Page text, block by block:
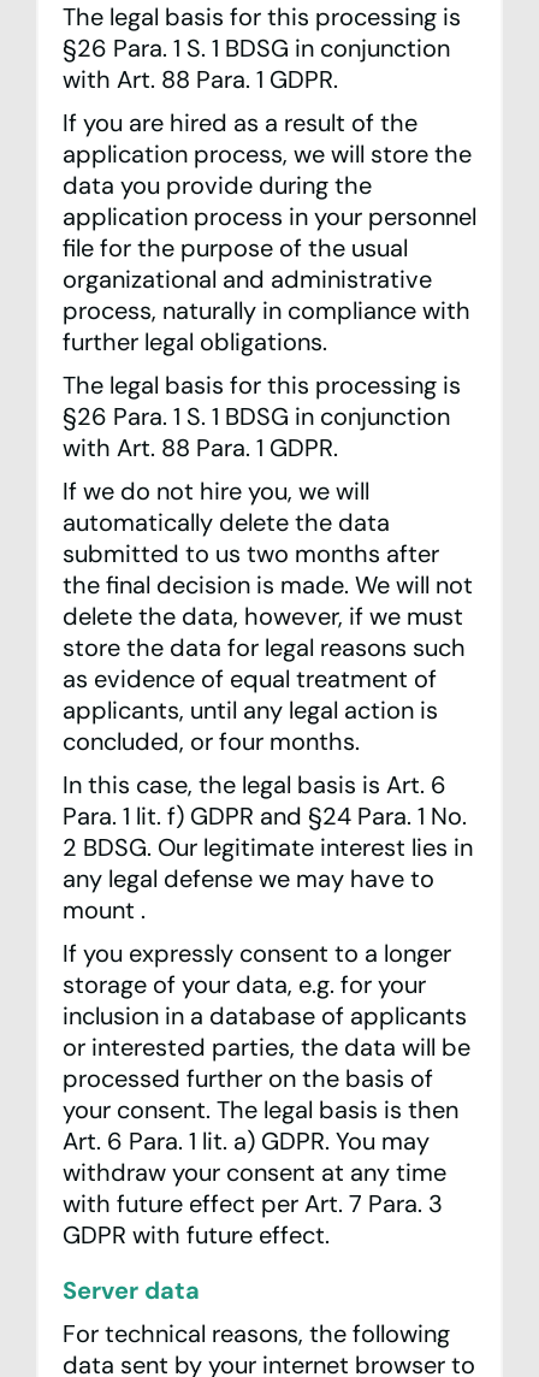
The legal basis for this processing is
§26 Para. 1 S. 1 BDSG in conjunction
with Art. 88 Para. 1 GDPR.
If you are hired as a result of the
application process, we will store the
data you provide during the
application process in your personnel
file for the purpose of the usual
organizational and administrative
process, naturally in compliance with
further legal obligations.
The legal basis for this processing is
§26 Para. 1 S. 1 BDSG in conjunction
with Art. 88 Para. 1 GDPR.
If we do not hire you, we will
automatically delete the data
submitted to us two months after
the final decision is made. We will not
delete the data, however, if we must
store the data for legal reasons such
as evidence of equal treatment of
applicants, until any legal action is
concluded, or four months.
In this case, the legal basis is Art. 6
Para. 1 lit. f) GDPR and §24 Para. 1 No.
2 BDSG. Our legitimate interest lies in
any legal defense we may have to
mount .
If you expressly consent to a longer
storage of your data, e.g. for your
inclusion in a database of applicants
or interested parties, the data will be
processed further on the basis of
your consent. The legal basis is then
Art. 6 Para. 1 lit. a) GDPR. You may
withdraw your consent at any time
with future effect per Art. 7 Para. 3
GDPR with future effect.
Server data
For technical reasons, the following
data sent by your internet browser to